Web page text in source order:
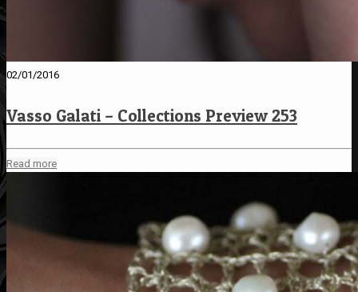
02/01/2016
Vasso Galati – Collections Preview 253
Read more